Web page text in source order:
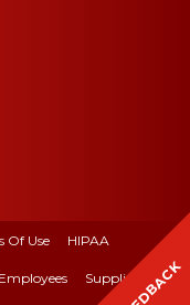
Of Use HIPAA
Employees Suppliers